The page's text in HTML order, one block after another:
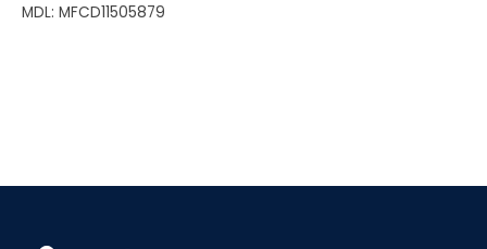
MDL: MFCD11505879